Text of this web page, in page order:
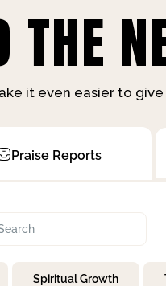
it even easier to
Praise Reports
Spiritual Growth